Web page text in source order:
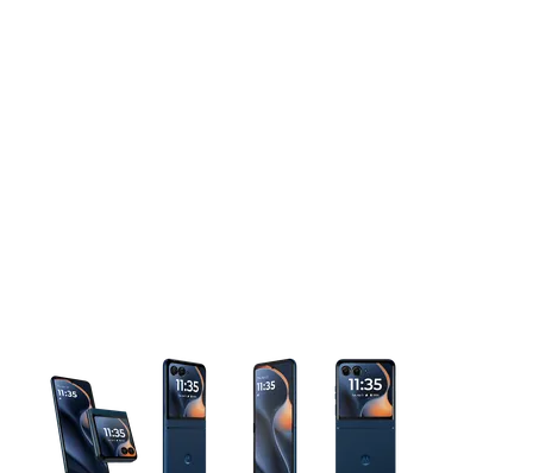
This carousel contains a column of small thumbnails.